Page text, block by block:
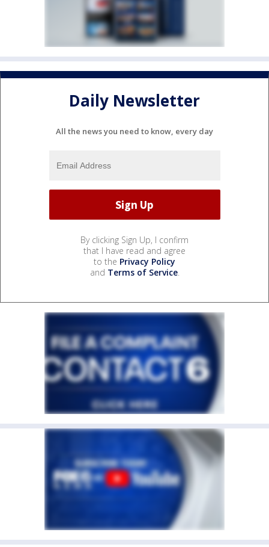
Daily Newsletter
All the news you need to know, every day
By clicking Sign Up, I confirm
that I have read and agree
to the Privacy Policy
and Terms of Service.